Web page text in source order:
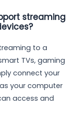
streaming
to a
TVs, gaming
connect your
your computer
access and